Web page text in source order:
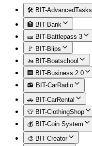
🛠️ BIT-AdvancedTasks
🏦 BIT-Bank
🎫 BIT-Battlepass 3
🚩 BIT-Blips
🚤 BIT-Boatschool
🏢 BIT-Business 2.0
📻 BIT-CarRadio
🚗 BIT-CarRental
👕 BIT-ClothingShop
💰 BIT-Coin System
🎨 BIT-Creator